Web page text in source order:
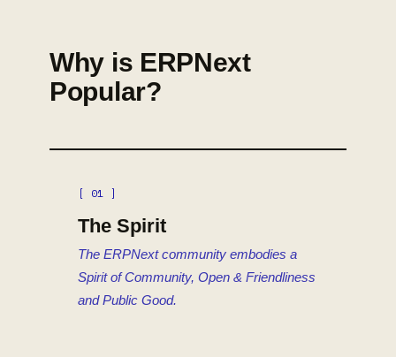
Why is ERPNext
Popular?
[ 01 ]
The Spirit
The ERPNext community embodies a
Spirit of Community, Open & Friendliness
and Public Good.